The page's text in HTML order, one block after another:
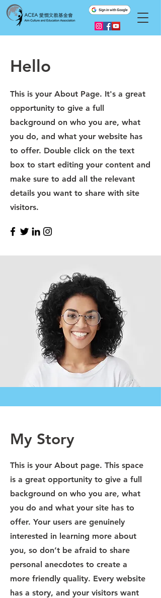
Hello
This is your About Page. It's a great
opportunity to give a full
background on who you are, what
you do, and what your website has
to offer. Double click on the text
box to start editing your content and
make sure to add all the relevant
details you want to share with site
visitors.
My Story
This is your About page. This space
is a great opportunity to give a full
background on who you are, what
you do and what your site has to
offer. Your users are genuinely
interested in learning more about
you, so don’t be afraid to share
personal anecdotes to create a
more friendly quality. Every website
has a story, and your visitors want